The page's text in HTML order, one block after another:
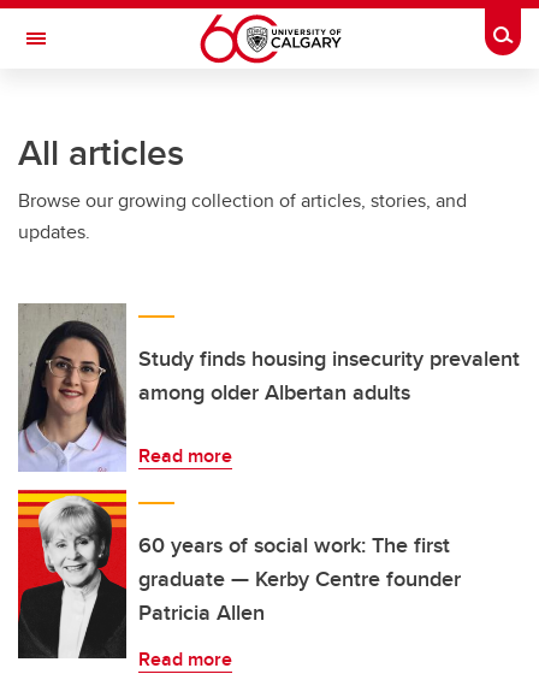
Skip to main content
Toggle Navigation
All articles
Browse our growing collection of articles, stories, and
updates.
Study finds housing insecurity prevalent
among older Albertan adults
Read more
60 years of social work: The first
graduate — Kerby Centre founder
Patricia Allen
Read more